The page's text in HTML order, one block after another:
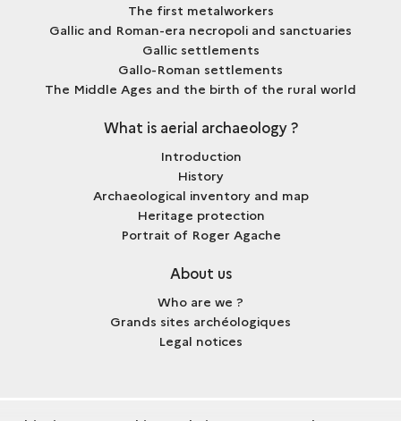
The first metalworkers
Gallic and Roman-era necropoli and sanctuaries
Gallic settlements
Gallo-Roman settlements
The Middle Ages and the birth of the rural world
What is aerial archaeology ?
Introduction
History
Archaeological inventory and map
Heritage protection
Portrait of Roger Agache
About us
Who are we ?
Grands sites archéologiques
Legal notices